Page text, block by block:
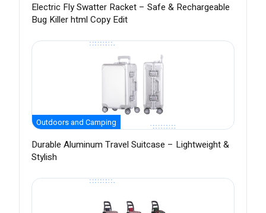
Electric Fly Swatter Racket – Safe & Rechargeable
Bug Killer html Copy Edit
Outdoors and Camping
Durable Aluminum Travel Suitcase – Lightweight &
Stylish